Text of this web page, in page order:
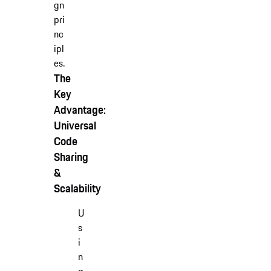
gn
pri
nc
ipl
es.
The
Key
Advantage:
Universal
Code
Sharing
&
Scalability
U
s
i
n